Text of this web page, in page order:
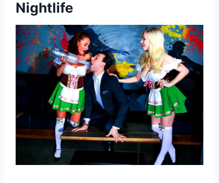
Nightlife